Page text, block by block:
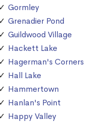
Gormley
Grenadier Pond
Guildwood Village
Hackett Lake
Hagerman's Corners
Hall Lake
Hammertown
Hanlan's Point
Happy Valley